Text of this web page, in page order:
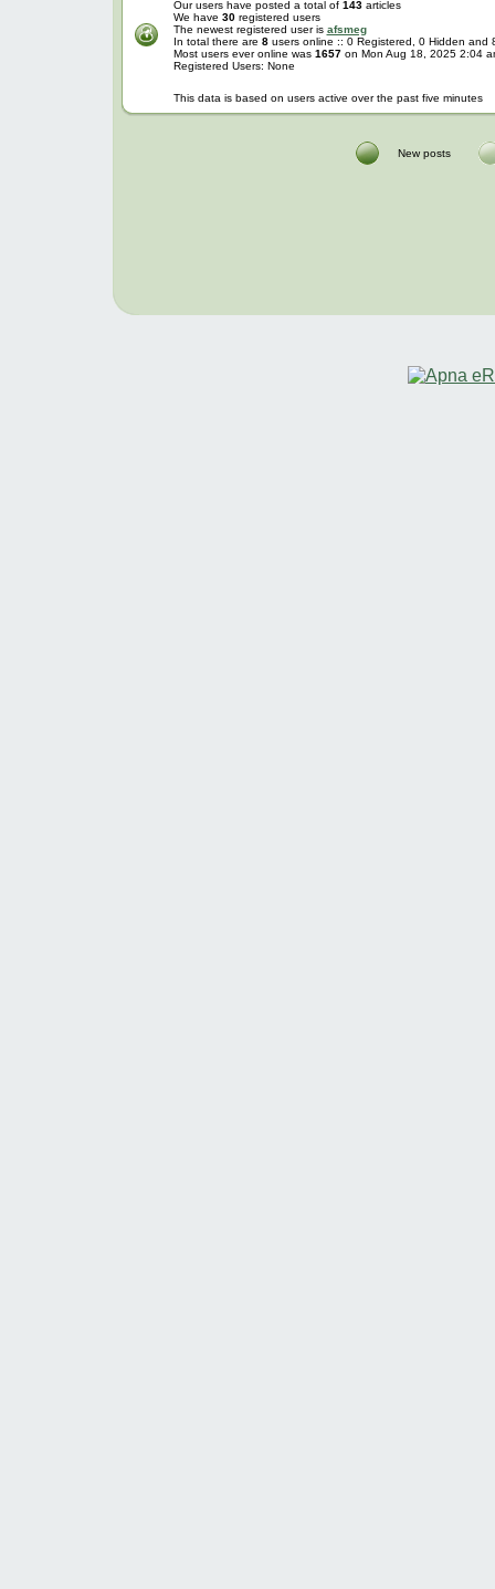
Our users have posted a total of 143articles
We have 30registered users
The newest registered user is afsmeg
In total there are 8users online :: 0 Registered, 0 Hidden
Most users ever online was 1657on Mon Aug 18, 2025 2:04
Registered Users: None
This data is based on users active over the past five minutes
New posts